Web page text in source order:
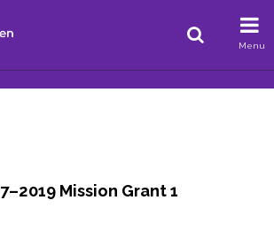
Menu
Mission Grant 1